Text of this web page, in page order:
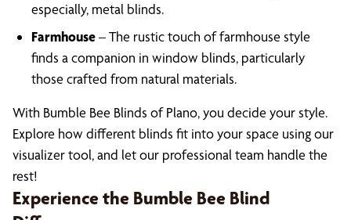
especially, metal blinds.
Farmhouse– The rustic touch of farmhouse style
finds a companion in window blinds, particularly
those crafted from natural materials.
With Bumble Bee Blinds of Plano, you decide your style.
Explore how different blinds fit into your space using our
visualizer tool, and let our professional team handle the
rest!
Experience the Bumble Bee Blind